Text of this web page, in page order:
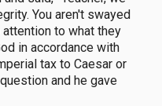
You aren't swayed
to what they
in accordance with
tax to Caesar or
and he gave